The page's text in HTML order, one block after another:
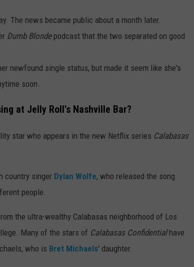
The news became public about a month later.
Dumb Blonde podcast that the two separated on good
newfound single status, but made it seem like she's
soon.
at Jelly Roll's Nashville Bar?
star who appears in the new Netflix series Calabasas
country singer Dylan Wolfe, who released the song
people.
the ultra-wealthy Calabasas neighborhood of Los
Many of the stars of Calabasas Confidentialhave
who is Bret Michaels' daughter.